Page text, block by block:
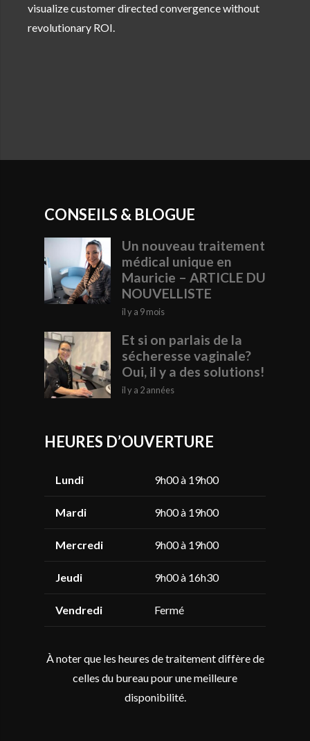
visualize customer directed convergence without
revolutionary ROI.
CONSEILS & BLOGUE
Un nouveau traitement
médical unique en
Mauricie – ARTICLE DU
NOUVELLISTE
il y a 9 mois
Et si on parlais de la
sécheresse vaginale?
Oui, il y a des solutions!
il y a 2 années
HEURES D’OUVERTURE
Lundi 9h00 à 19h00
Mardi 9h00 à 19h00
Mercredi 9h00 à 19h00
Jeudi 9h00 à 16h30
Vendredi Fermé
À noter que les heures de traitement diffère de
celles du bureau pour une meilleure
disponibilité.